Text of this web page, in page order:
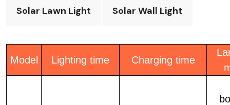
Solar Lawn Light Solar Wall Light
Model Lighting time Charging time